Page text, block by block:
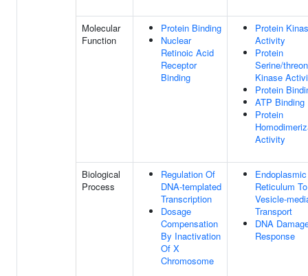
Molecular
Function
Protein Binding
Nuclear
Retinoic Acid
Receptor
Binding
Protein
Activity
Protein
Serine/
Kinase
Protein
ATP Binding
Protein
Activity
Biological
Process
Regulation Of
DNA-templated
Transcription
Dosage
Compensation
By Inactivation
Of X
Chromosome
Endoplasmic
Reticulum
Vesicle-
Transport
DNA
Response